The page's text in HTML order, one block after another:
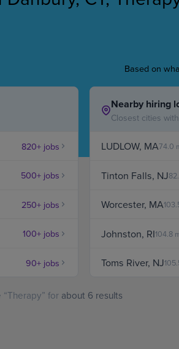
Clinical
Based on
820+ jobs
500+ jobs
250+ jobs
100+ jobs
90+ jobs
Nearby hiring
Closest cities
LUDLOW, MA74.0
Tinton Falls, NJ
Worcester, MA
Johnston, RI104.8
Toms River, NJ
for about 6 results